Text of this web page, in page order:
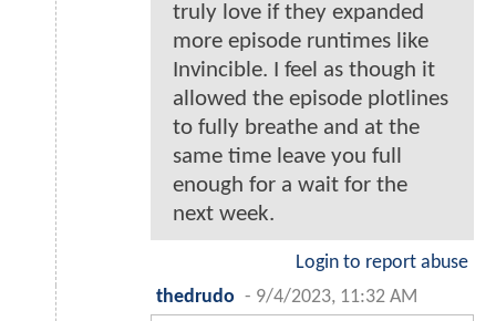
truly love if they expanded
more episode runtimes like
Invincible. I feel as though it
allowed the episode plotlines
to fully breathe and at the
same time leave you full
enough for a wait for the
next week.
Login to report abuse
thedrudo - 9/4/2023, 11:32 AM